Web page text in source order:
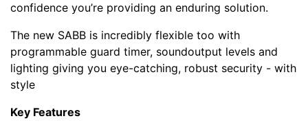
confidence you’re providing an enduring solution.
The new SABB is incredibly flexible too with
programmable guard timer, soundoutput levels and
lighting giving you eye-catching, robust security - with
style
Key Features